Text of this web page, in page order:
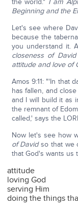
the world." I am
Beginning and the
Let's see where
because the
you understand it.
closeness of David
attitude and love of
Amos 9:11: "'In that
has fallen, and
and I will build it as
the remnant of
called,' says the
Now let's see how
of Davidso that we
that God's wants us
attitude
loving God
serving Him
doing the things